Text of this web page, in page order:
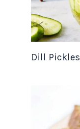
Dill Pickles